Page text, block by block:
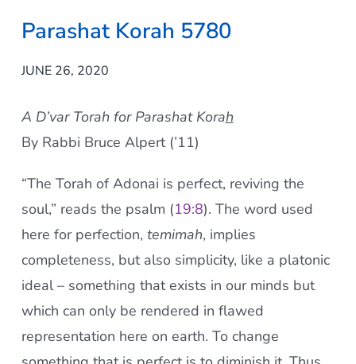
Parashat Korah 5780
JUNE 26, 2020
A D’var Torah for Parashat Korah
By Rabbi Bruce Alpert (’11)
“The Torah of Adonai is perfect, reviving the
soul,” reads the psalm (19:8). The word used
here for perfection, temimah, implies
completeness, but also simplicity, like a platonic
ideal – something that exists in our minds but
which can only be rendered in flawed
representation here on earth. To change